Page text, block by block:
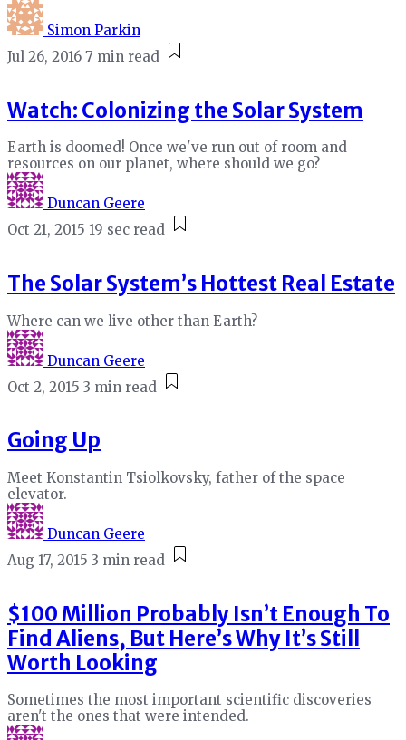
Simon Parkin
Jul 26, 2016 7 min read
Watch: Colonizing the Solar System
Earth is doomed! Once we've run out of room and
resources on our planet, where should we go?
Duncan Geere
Oct 21, 2015 19 sec read
The Solar System’s Hottest Real Estate
Where can we live other than Earth?
Duncan Geere
Oct 2, 2015 3 min read
Going Up
Meet Konstantin Tsiolkovsky, father of the space
elevator.
Duncan Geere
Aug 17, 2015 3 min read
$100 Million Probably Isn’t Enough To
Find Aliens, But Here’s Why It’s Still
Worth Looking
Sometimes the most important scientific discoveries
aren't the ones that were intended.